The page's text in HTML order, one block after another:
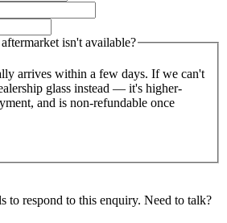
isn't available?
arrives within a few days. If we can't
glass instead — it's higher-
and is non-refundable once
to respond to this enquiry. Need to talk?